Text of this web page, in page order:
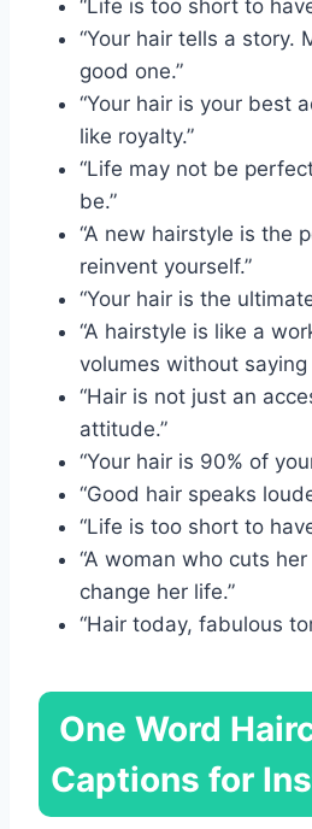
“Life is too short to
“Your hair tells a story.
good one.”
“Your hair is your best
like royalty.”
“Life may not be
be.”
“A new hairstyle is the
reinvent yourself.”
“Your hair is the
“A hairstyle is like a
volumes without saying
“Hair is not just an
attitude.”
“Your hair is 90% of
“Good hair speaks
“Life is too short to
“A woman who cuts
change her life.”
“Hair today, fabulous
One Word
Captions for